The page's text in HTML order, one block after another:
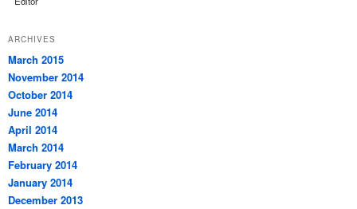
ARCHIVES
March 2015
November 2014
October 2014
June 2014
April 2014
March 2014
February 2014
January 2014
December 2013